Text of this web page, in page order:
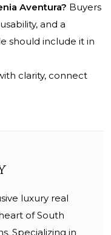
Aventura? Buyers
and a
should include it in
clarity, connect
luxury real
of South
Specializing in